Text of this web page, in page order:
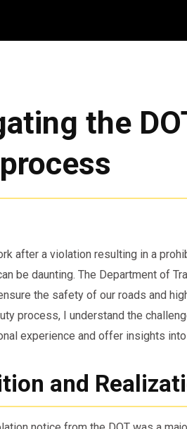
the
after a violation resulting in a
be daunting. The Department of
the safety of our roads and
process, I understand the
experience and offer insights
and